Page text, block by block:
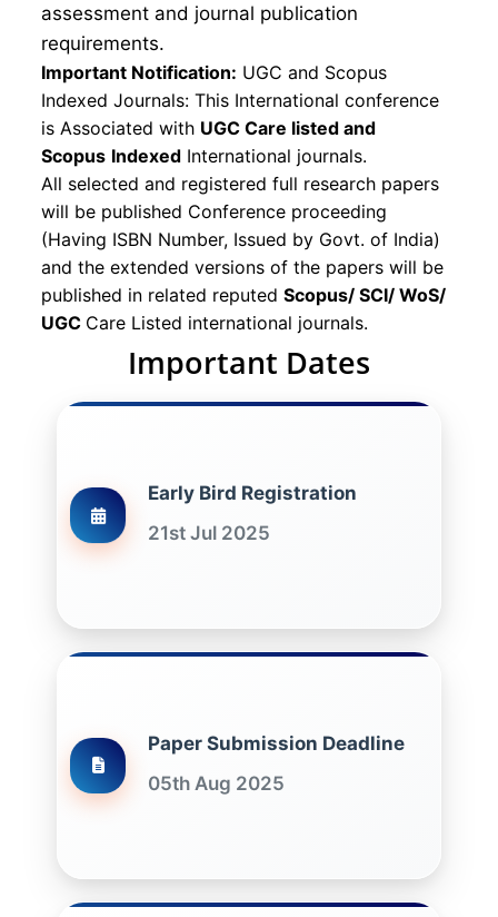
assessment and journal publication
requirements.
Important Notification: UGC and Scopus
Indexed Journals: This International conference
is Associated with UGC Care listed and
Scopus Indexed International journals.
All selected and registered full research papers
will be published Conference proceeding
(Having ISBN Number, Issued by Govt. of India)
and the extended versions of the papers will be
published in related reputed Scopus/ SCI/ WoS/
UGC Care Listed international journals.
Important Dates
Early Bird Registration
21st Jul 2025
Paper Submission Deadline
05th Aug 2025